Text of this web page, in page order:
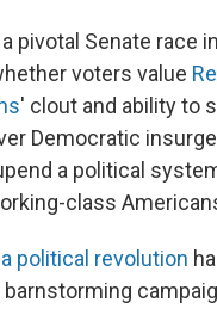
pivotal Senate race
voters value
' clout and ability to
Democratic
a political
class
political revolution